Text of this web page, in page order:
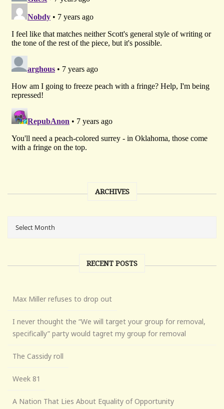
ARCHIVES
RECENT POSTS
Max Miller refuses to drop out
I never thought the “We will target your group for removal,
specifically” party would tagret my group for removal
The Cassidy roll
Week 81
A Nation That Lies About Equality of Opportunity